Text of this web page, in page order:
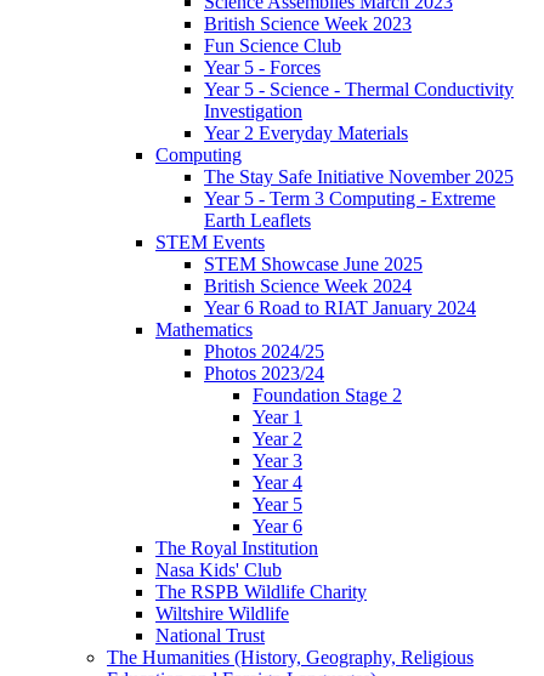
British Science Week 2023
Fun Science Club
Year 5 - Forces
Year 5 - Science - Thermal Conductivity
Investigation
Year 2 Everyday Materials
Computing
The Stay Safe Initiative November 2025
Year 5 - Term 3 Computing - Extreme
Earth Leaflets
STEM Events
STEM Showcase June 2025
British Science Week 2024
Year 6 Road to RIAT January 2024
Mathematics
Photos 2024/25
Photos 2023/24
Foundation Stage 2
Year 1
Year 2
Year 3
Year 4
Year 5
Year 6
The Royal Institution
Nasa Kids' Club
The RSPB Wildlife Charity
Wiltshire Wildlife
National Trust
The Humanities (History, Geography, Religious